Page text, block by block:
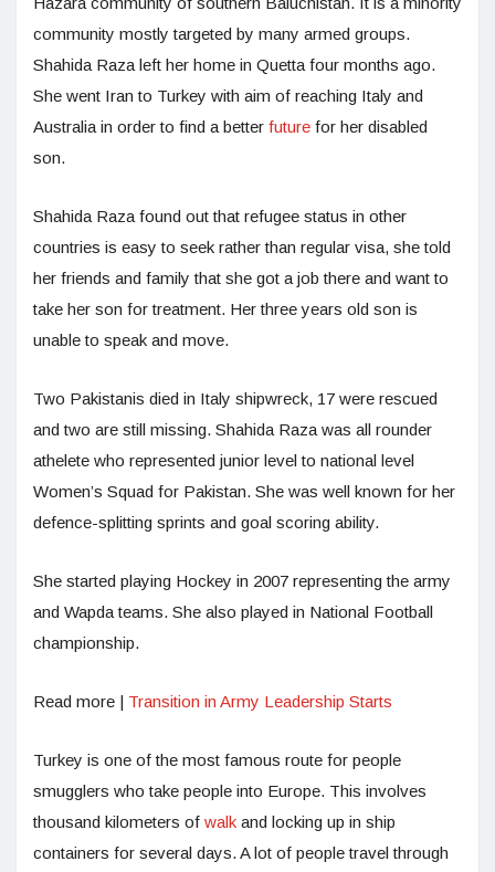
community mostly targeted by many armed groups.
Shahida Raza left her home in Quetta four months ago.
She went Iran to Turkey with aim of reaching Italy and
Australia in order to find a better future for her disabled
son.
Shahida Raza found out that refugee status in other
countries is easy to seek rather than regular visa, she told
her friends and family that she got a job there and want to
take her son for treatment. Her three years old son is
unable to speak and move.
Two Pakistanis died in Italy shipwreck, 17 were rescued
and two are still missing. Shahida Raza was all rounder
athelete who represented junior level to national level
Women’s Squad for Pakistan. She was well known for her
defence-splitting sprints and goal scoring ability.
She started playing Hockey in 2007 representing the army
and Wapda teams. She also played in National Football
championship.
Read more | Transition in Army Leadership Starts
Turkey is one of the most famous route for people
smugglers who take people into Europe. This involves
thousand kilometers of walk and locking up in ship
containers for several days. A lot of people travel through